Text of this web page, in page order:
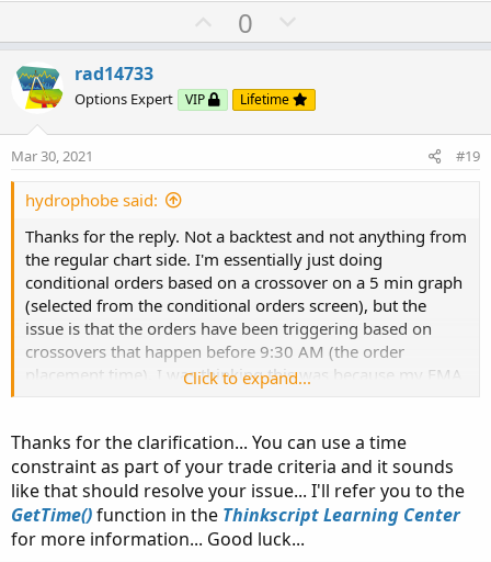
U
p
o
t
0
o
n
v
rad14733
Options Expert VIP Lifetime
Mar 30, 2021 #19
hydrophobe said:
Thanks for the reply. Not a backtest and not anything from
the regular chart side. I'm essentially just doing
conditional orders based on a crossover on a 5 min graph
(selected from the conditional orders screen), but the
issue is that the orders have been triggering based on
crossovers that happen before 9:30 AM (the order
placement time). I was thinking this was because my EMA
hoping there was a way to just look at crossovers that
occur after 9:30, like maybe forcing it to look a few bars
ahead. Don't mind having to re-initialize as needed.
Click to expand...
Thanks for the clarification... You can use a time
constraint as part of your trade criteria and it sounds
like that should resolve your issue... I'll refer you to the
GetTime()function in the Thinkscript Learning Center
for more information... Good luck...